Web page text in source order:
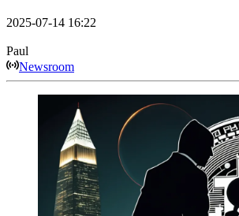
2025-07-14 16:22
Paul
Newsroom